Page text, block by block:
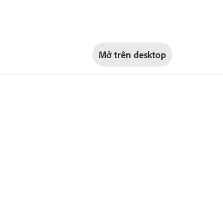
Mở trên desktop